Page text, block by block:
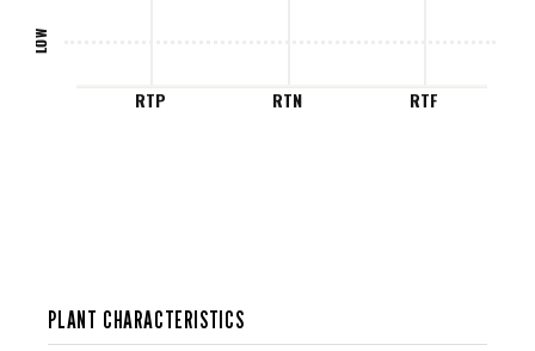
LOW
RTP RTN RTF
PLANT CHARACTERISTICS